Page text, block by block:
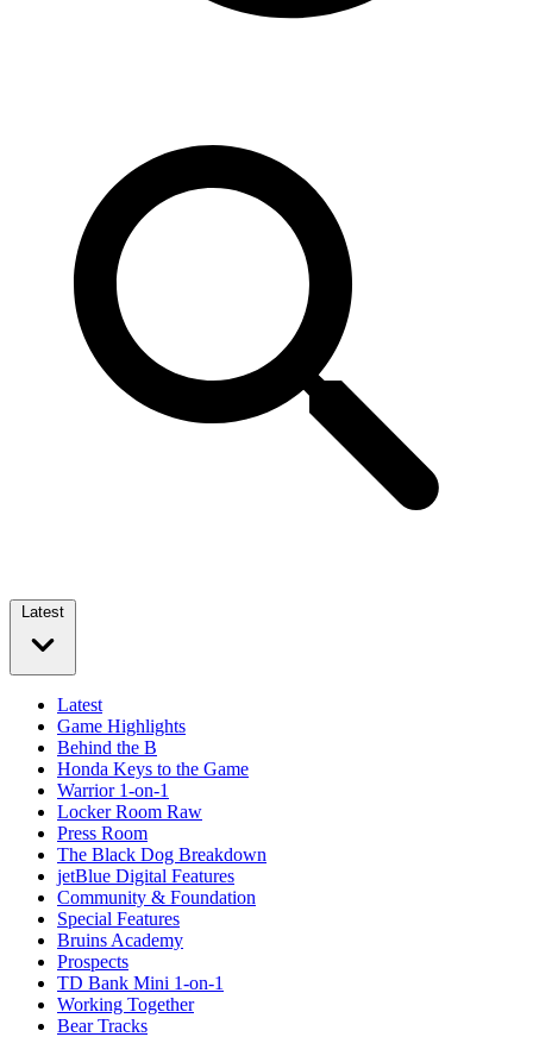
Latest
Latest
Game Highlights
Behind the B
Honda Keys to the Game
Warrior 1-on-1
Locker Room Raw
Press Room
The Black Dog Breakdown
jetBlue Digital Features
Community & Foundation
Special Features
Bruins Academy
Prospects
TD Bank Mini 1-on-1
Working Together
Bear Tracks